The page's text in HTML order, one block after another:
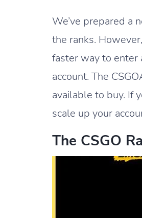
We’ve prepared a
the ranks.
faster way to enter
account. The
available to buy. If
scale up your
The CSGO